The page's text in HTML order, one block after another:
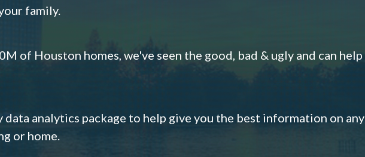
family.
of Houston homes, we've seen the good, bad & ugly and can help
analytics package to help give you the best information on any
or home.